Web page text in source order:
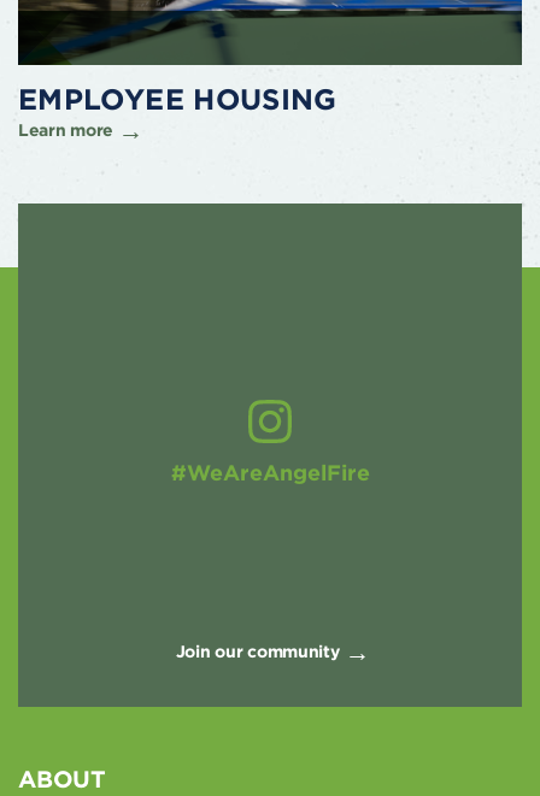
EMPLOYEE HOUSING
Learn more
#WeAreAngelFire
Join our community
ABOUT